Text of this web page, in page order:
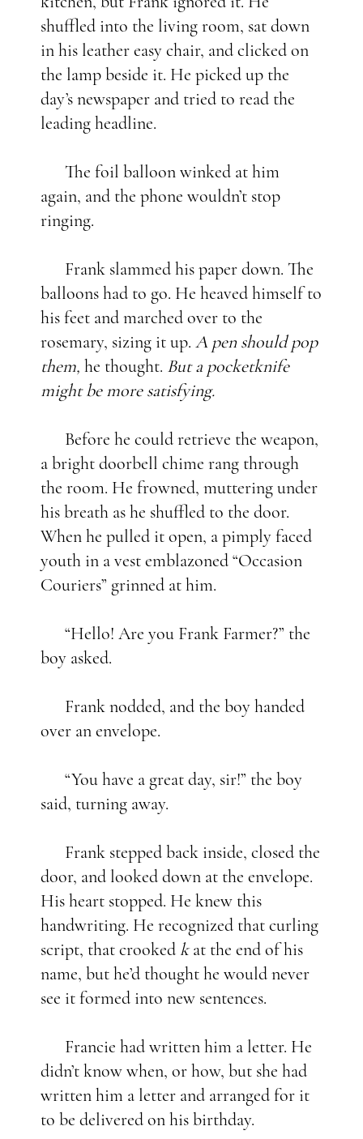
shuffled into the living room, sat down
in his leather easy chair, and clicked on
the lamp beside it. He picked up the
day’s newspaper and tried to read the
leading headline.
The foil balloon winked at him
again, and the phone wouldn’t stop
ringing.
Frank slammed his paper down. The
balloons had to go. He heaved himself to
his feet and marched over to the
rosemary, sizing it up. A pen should pop
them, he thought. But a pocketknife
might be more satisfying.
Before he could retrieve the weapon,
a bright doorbell chime rang through
the room. He frowned, muttering under
his breath as he shuffled to the door.
When he pulled it open, a pimply faced
youth in a vest emblazoned “Occasion
Couriers” grinned at him.
“Hello! Are you Frank Farmer?” the
boy asked.
Frank nodded, and the boy handed
over an envelope.
“You have a great day, sir!” the boy
said, turning away.
Frank stepped back inside, closed the
door, and looked down at the envelope.
His heart stopped. He knew this
handwriting. He recognized that curling
script, that crookedkat the end of his
name, but he’d thought he would never
see it formed into new sentences.
Francie had written him a letter. He
didn’t know when, or how, but she had
written him a letter and arranged for it
to be delivered on his birthday.